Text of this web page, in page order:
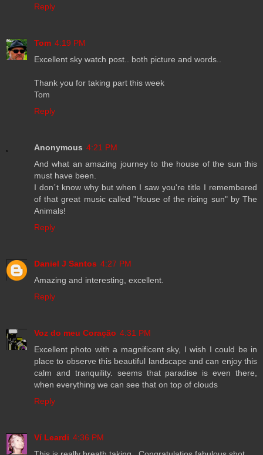
Reply
Tom 4:19 PM
Excellent sky watch post.. both picture and words..
Thank you for taking part this week
Tom
Reply
Anonymous 4:21 PM
And what an amazing journey to the house of the sun this
must have been.
I don´t know why but when I saw you're title I remembered
of that great music called "House of the rising sun" by The
Animals!
Reply
Daniel J Santos 4:27 PM
Amazing and interesting, excellent.
Reply
Voz do meu Coração 4:31 PM
Excellent photo with a magnificent sky, I wish I could be in
place to observe this beautiful landscape and can enjoy this
calm and tranquility. seems that paradise is even there,
when everything we can see that on top of clouds
Reply
Ví Leardi 4:36 PM